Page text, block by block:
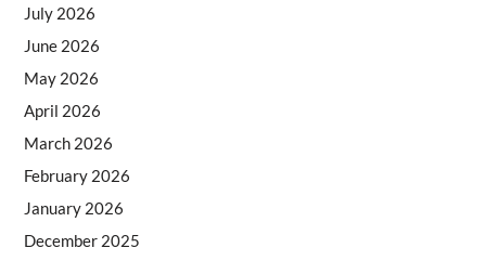
July 2026
June 2026
May 2026
April 2026
March 2026
February 2026
January 2026
December 2025